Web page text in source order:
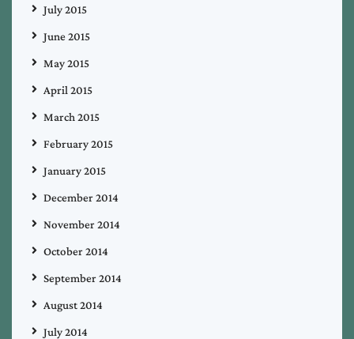
July 2015
June 2015
May 2015
April 2015
March 2015
February 2015
January 2015
December 2014
November 2014
October 2014
September 2014
August 2014
July 2014